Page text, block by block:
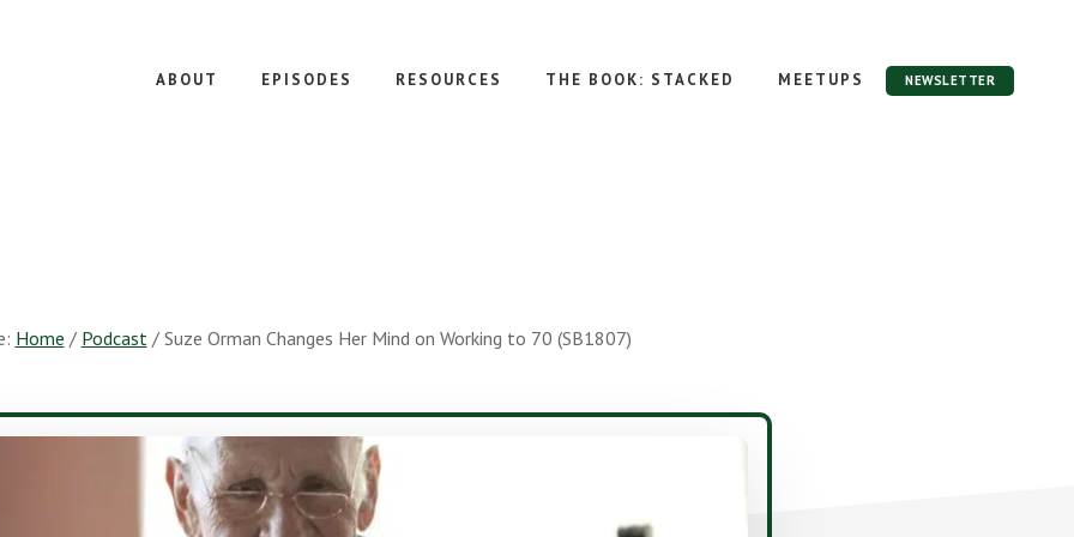
ABOUT EPISODES RESOURCES THE BOOK: STACKED MEETUPS NEWSLETTER
Home / Podcast /Suze Orman Changes Her Mind on Working to 70 (SB1807)